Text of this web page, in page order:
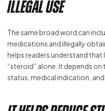
Illegal Use
The same broad word can
medications and illegally
helps readers understand
“steroid” alone. It depends
status, medical indication,